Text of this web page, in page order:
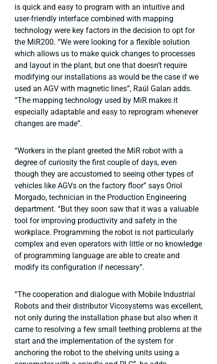
is quick and easy to program with an intuitive and
user-friendly interface combined with mapping
technology were key factors in the decision to opt for
the MiR200. “We were looking for a flexible solution
which allows us to make quick changes to processes
and layout in the plant, but one that doesn’t require
modifying our installations as would be the case if we
used an AGV with magnetic lines”, Raúl Galan adds.
“The mapping technology used by MiR makes it
especially adaptable and easy to reprogram whenever
changes are made”.
“Workers in the plant greeted the MiR robot with a
degree of curiosity the first couple of days, even
though they are accustomed to seeing other types of
vehicles like AGVs on the factory floor” says Oriol
Morgado, technician in the Production Engineering
department. “But they soon saw that it was a valuable
tool for improving productivity and safety in the
workplace. Programming the robot is not particularly
complex and even operators with little or no knowledge
of programming language are able to create and
modify its configuration if necessary”.
“The cooperation and dialogue with Mobile Industrial
Robots and their distributor Vicosystems was excellent,
not only during the installation phase but also when it
came to resolving a few small teething problems at the
start and the implementation of the system for
anchoring the robot to the shelving units using a